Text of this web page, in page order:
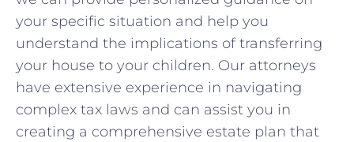
your specific situation and help you
understand the⁤ implications of transferring
⁤your house to your children. Our attorneys
have extensive experience in navigating
complex tax laws and can assist you in ​
creating a comprehensive estate plan that